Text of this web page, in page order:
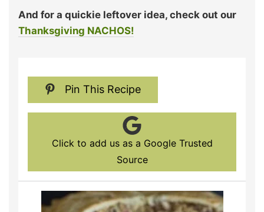
And for a quickie leftover idea, check out our
Thanksgiving NACHOS!
Pin This Recipe
Click to add us as a Google Trusted
Source